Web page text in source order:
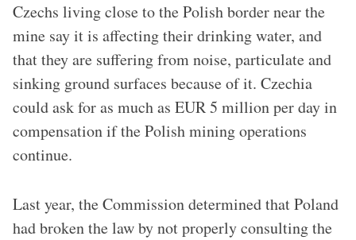
Czechs living close to the Polish border near the
mine say it is affecting their drinking water, and
that they are suffering from noise, particulate and
sinking ground surfaces because of it. Czechia
could ask for as much as EUR 5 million per day in
compensation if the Polish mining operations
continue.
Last year, the Commission determined that Poland
had broken the law by not properly consulting the